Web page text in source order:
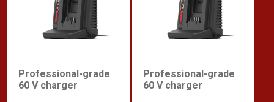
Professional-grade
60 V charger
Professional-grade
60 V charger